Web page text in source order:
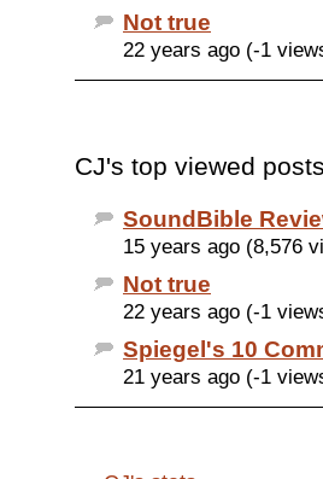
Not true
22 years ago (-1
CJ's top viewed
SoundBible
15 years ago (8,576
Not true
22 years ago (-1
Spiegel's 10
21 years ago (-1